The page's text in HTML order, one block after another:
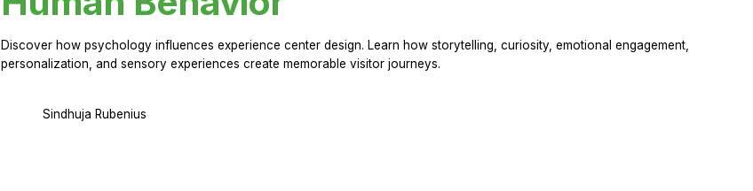
Discover how psychology influences experience center design. Learn how storytelling, curiosity, emotional engagement,
personalization, and sensory experiences create memorable visitor journeys.
Sindhuja Rubenius